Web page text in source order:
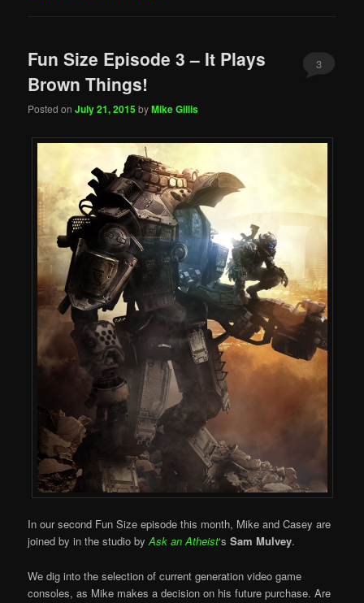
Fun Size Episode 3 – It Plays
Brown Things!
Posted onJuly 21, 2015byMike Gillis
3
In our second Fun Size episode this month, Mike and Casey are
joined by in the studio byAsk an Atheist‘sSam Mulvey.
We dig into the selection of current generation video game
consoles, as Mike makes a decision on his future purchase. Are